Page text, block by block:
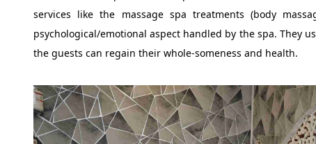
services like the massage spa treatments (body
psychological/emotional aspect handled by the spa. They
the guests can regain their whole-someness and health.